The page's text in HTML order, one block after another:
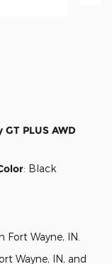
PLUS AWD
: Black
Fort Wayne, IN
Wayne, IN, and